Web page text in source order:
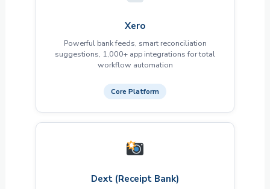
Xero
Powerful bank feeds, smart reconciliation
suggestions, 1,000+ app integrations for total
workflow automation
Core Platform
Dext (Receipt Bank)